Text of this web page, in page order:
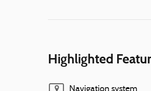
Highlighted
Navigation system